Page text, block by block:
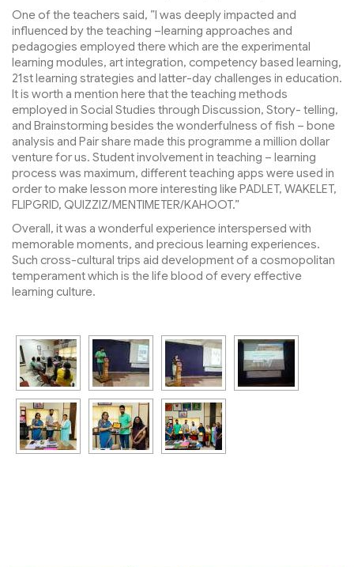
One of the teachers said, ”I was deeply impacted and
influenced by the teaching –learning approaches and
pedagogies employed there which are the experimental
learning modules, art integration, competency based learning,
21st learning strategies and latter-day challenges in education.
It is worth a mention here that the teaching methods
employed in Social Studies through Discussion, Story- telling,
and Brainstorming besides the wonderfulness of fish – bone
analysis and Pair share made this programme a million dollar
venture for us. Student involvement in teaching – learning
process was maximum, different teaching apps were used in
order to make lesson more interesting like PADLET, WAKELET,
FLIPGRID, QUIZZIZ/MENTIMETER/KAHOOT.”
Overall, it was a wonderful experience interspersed with
memorable moments, and precious learning experiences.
Such cross-cultural trips aid development of a cosmopolitan
temperament which is the life blood of every effective
learning culture.